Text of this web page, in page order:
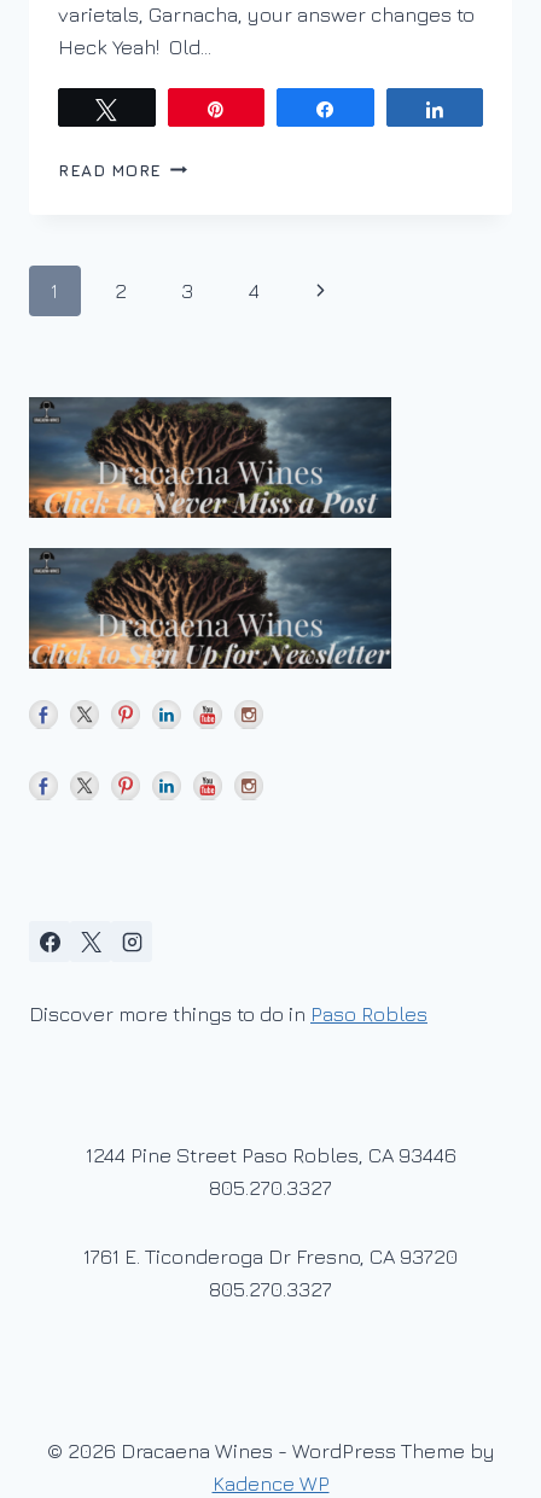
varietals, Garnacha, your answer changes to
Heck Yeah! Old…
READ MORE LET’S
Page
1 2 3 4
Next
Discover more things to do in Paso Robles
1244 Pine Street Paso Robles, CA 93446
805.270.3327
1761 E. Ticonderoga Dr Fresno, CA 93720
805.270.3327
© 2026 Dracaena Wines - WordPress Theme by
Kadence WP